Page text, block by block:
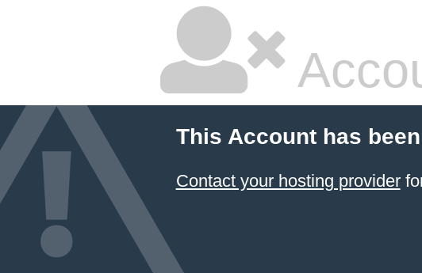
This Account has
Contact your hosting provider